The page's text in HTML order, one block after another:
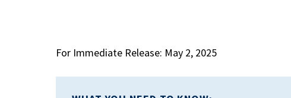
For Immediate Release: May 2, 2025